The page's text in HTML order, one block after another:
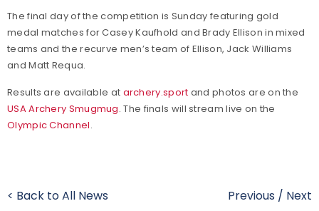
The final day of the competition is Sunday featuring gold
medal matches for Casey Kaufhold and Brady Ellison in mixed
teams and the recurve men’s team of Ellison, Jack Williams
and Matt Requa.
Results are available at archery.sport and photos are on the
USA Archery Smugmug. The finals will stream live on the
Olympic Channel.
< Back to All News Previous / Next